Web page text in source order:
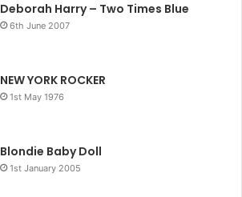
Deborah Harry – Two Times Blue
6th June 2007
NEW YORK ROCKER
1st May 1976
Blondie Baby Doll
1st January 2005